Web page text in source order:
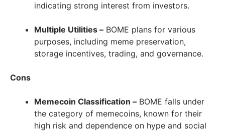
indicating strong interest from investors.
Multiple Utilities – BOME plans for various
purposes, including meme preservation,
storage incentives, trading, and governance.
Cons
Memecoin Classification – BOME falls under
the category of memecoins, known for their
high risk and dependence on hype and social